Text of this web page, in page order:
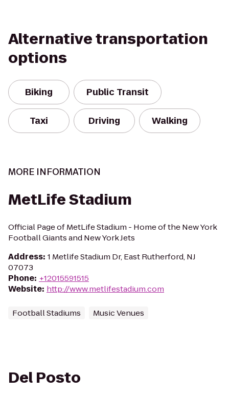
Alternative transportation
options
Biking Public Transit
Taxi Driving Walking
MORE INFORMATION
MetLife Stadium
Official Page of MetLife Stadium - Home of the New York
Football Giants and New York Jets
Address: 1 Metlife Stadium Dr, East Rutherford, NJ
07073
Phone: +12015591515
Website: http://www.metlifestadium.com
Football Stadiums Music Venues
Del Posto